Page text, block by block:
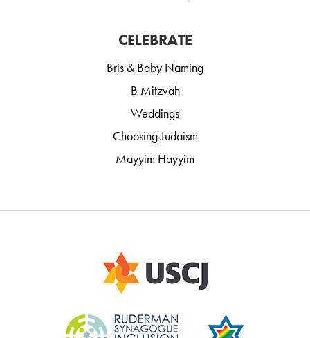
CELEBRATE
Bris & Baby Naming
B Mitzvah
Weddings
Choosing Judaism
Mayyim Hayyim